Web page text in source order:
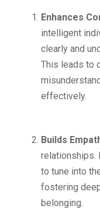
Enhances
intelligent
clearly and
This leads to
effectively.
Builds
relationships.
to tune into
fostering
belonging.